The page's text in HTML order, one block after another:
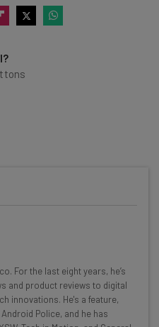
and the latest
every
For the last eight years, he’s
and product reviews to digital
innovations. He's a feature,
Police, and he has